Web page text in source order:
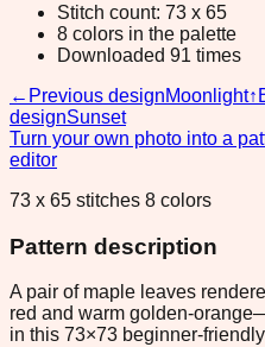
Stitch count: 73 x 65
8 colors in the palette
Downloaded 91 times
← Previous designMoonlight↑
designSunset
Turn your own photo into a
editor
73 x 65 stitches 8 colors
Pattern description
A pair of maple leaves
red and warm golden-
in this 73×73 beginner-